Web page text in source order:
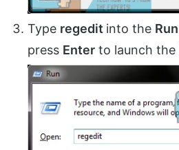
Type regedit into the Run
press Enter to launch the